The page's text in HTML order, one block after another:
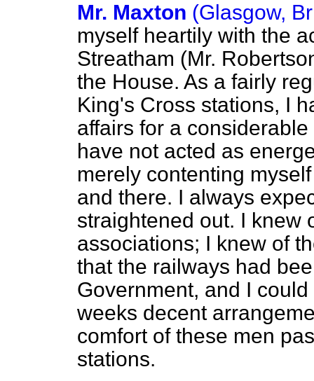
Mr. Maxton (Glasgow,
myself heartily with the
Streatham (Mr.
the House. As a fairly
King's Cross stations, I
affairs for a
have not acted as
merely contenting
and there. I always
straightened out. I knew
associations; I knew of
that the railways had
Government, and I
weeks decent
comfort of these men
stations.